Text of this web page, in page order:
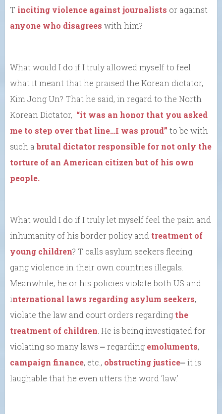
T inciting violence against journalists or against
anyone who disagrees with him?
What would I do if I truly allowed myself to feel
what it meant that he praised the Korean dictator,
Kim Jong Un? That he said, in regard to the North
Korean Dictator, “it was an honor that you asked
me to step over that line…I was proud” to be with
such abrutal dictator responsible for not only the
torture of an American citizen but of his own
people.
What would I do if I truly let myself feel the pain and
inhumanity of his border policy and treatment of
young children? T calls asylum seekers fleeing
gang violence in their own countries illegals.
Meanwhile, he or his policies violate both US and
international laws regarding asylum seekers,
violate the law and court orders regarding the
treatment of children . He is being investigated for
violating so many laws ⎼ regarding emoluments,
campaign finance, etc., obstructing justice⎼ it is
laughable that he even utters the word ‘law.’